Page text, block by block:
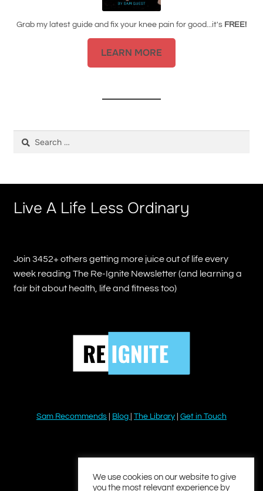
Grab my latest guide and fix your knee pain for good...it's FREE!
LEARN MORE
Live A Life Less Ordinary
Join 3452+ others getting more juice out of life every
week reading The Re-Ignite Newsletter (and learning a
fair bit about health, life and fitness too)
Sam Recommends Blog The Library Get in Touch
We use cookies on our website to give
you the most relevant experience by